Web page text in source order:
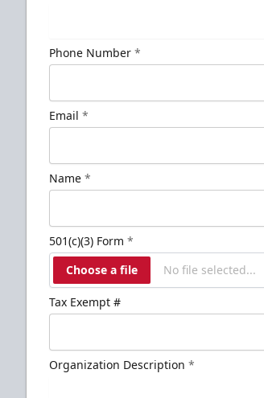
Phone Number *
Email *
Name *
501(c)(3) Form *
Choose a file
No file selected...
Tax Exempt #
Organization Description *